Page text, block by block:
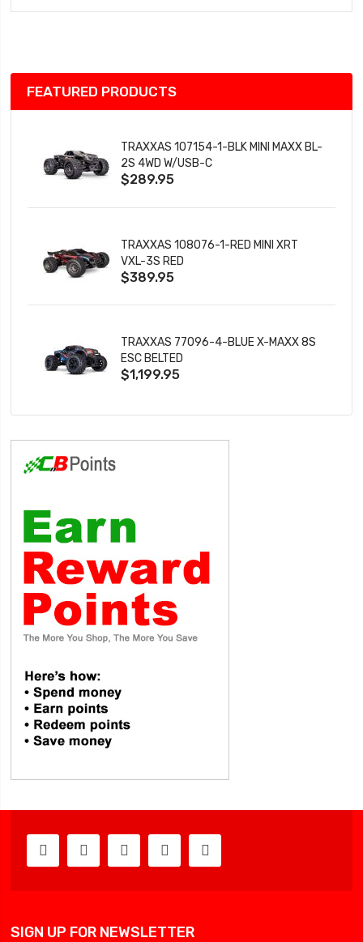
Wish
FEATURED PRODUCTS
TRAXXAS 107154-1-BLK MINI MAXX BL-
2S 4WD W/USB-C
$289.95
TRAXXAS 108076-1-RED MINI XRT
VXL-3S RED
$389.95
TRAXXAS 77096-4-BLUE X-MAXX 8S
ESC BELTED
$1,199.95
SIGN UP FOR NEWSLETTER